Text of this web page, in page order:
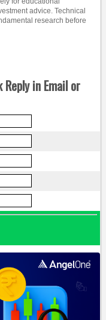
advice. Technical
research before
in Email or